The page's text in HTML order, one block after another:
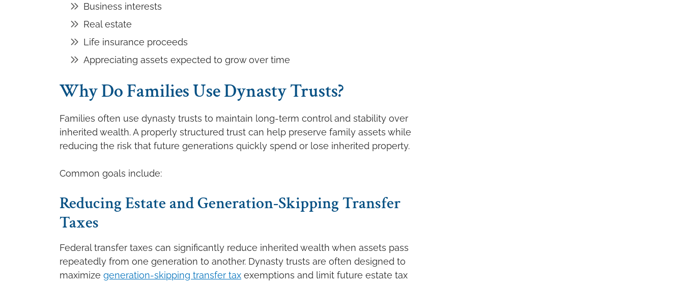
Business interests
Real estate
Life insurance proceeds
Appreciating assets expected to grow over time
Why Do Families Use Dynasty Trusts?
Families often use dynasty trusts to maintain long-term control and stability over
inherited wealth. A properly structured trust can help preserve family assets while
reducing the risk that future generations quickly spend or lose inherited property.
Common goals include:
Reducing Estate and Generation-Skipping Transfer
Taxes
Federal transfer taxes can significantly reduce inherited wealth when assets pass
repeatedly from one generation to another. Dynasty trusts are often designed to
maximize generation-skipping transfer tax exemptions and limit future estate tax